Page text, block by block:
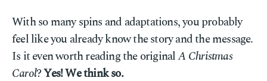
With so many spins and adaptations, you probably
feel like you already know the story and the message.
Is it even worth reading the originalA Christmas
Carol?Yes! We think so.